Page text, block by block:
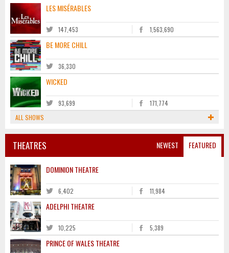
LES MISÉRABLES
147,453 1,563,690
BE MORE CHILL
36,330
WICKED
93,699
171,774
ALL SHOWS
NEWEST FEATURED
THEATRES
DOMINION THEATRE
6,402 11,984
ADELPHI THEATRE
10,225 5,389
PRINCE OF WALES THEATRE